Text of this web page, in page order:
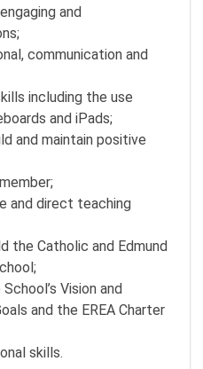
and
communication and
including the use
and iPads;
and maintain positive
and direct teaching
the Catholic and Edmund
Vision and
and the EREA Charter
skills.